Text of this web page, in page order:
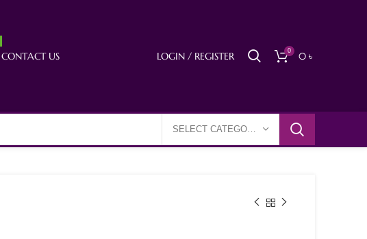
CONTACT US LOGIN / REGISTER 0 0 ৳
SELECT CATEGORY